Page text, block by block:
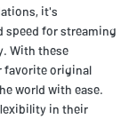
it's
speed for streaming
With these
favorite original
world with ease.
in their